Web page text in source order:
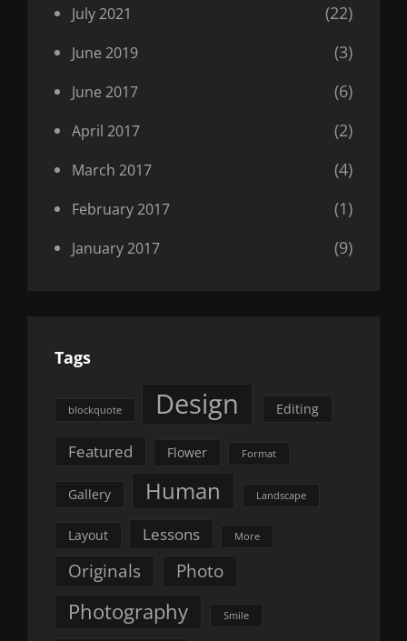
July 2021 (22)
June 2019 (3)
June 2017 (6)
April 2017 (2)
March 2017 (4)
February 2017 (1)
January 2017 (9)
Tags
blockquote Design Editing
Featured Flower Format
Gallery Human Landscape
Layout Lessons More
Originals Photo
Photography Smile